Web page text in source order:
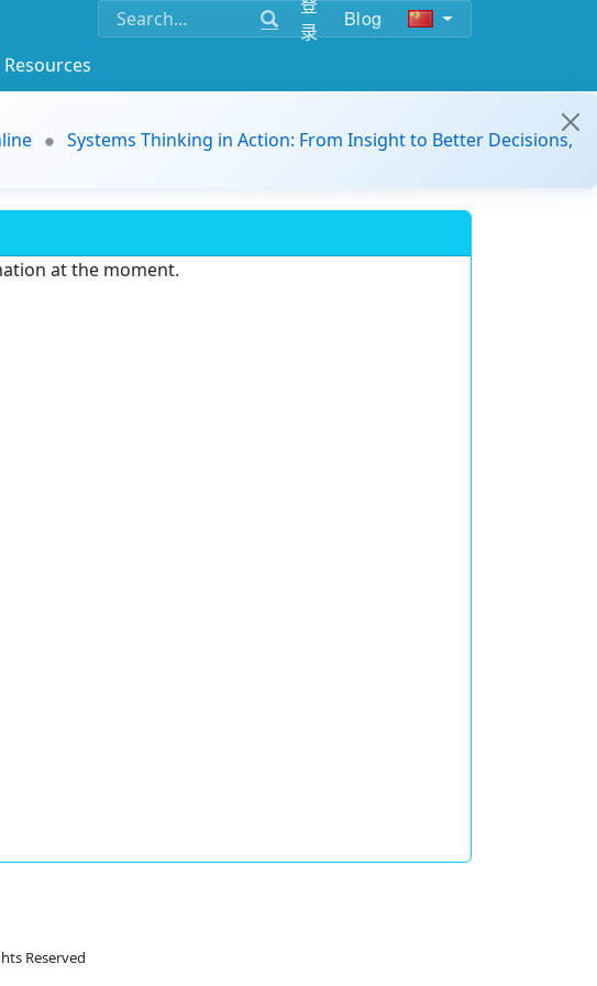
录
Blog
Resources
Systems Thinking in Action: From Insight to Better Decisions,
at the moment.
Reserved